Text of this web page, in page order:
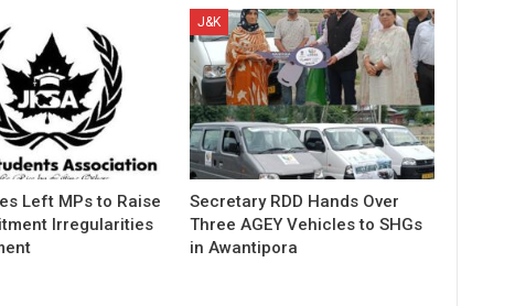
Left MPs to Raise
Irregularities
J&K
Secretary RDD Hands Over
Three AGEY Vehicles to SHGs
in Awantipora